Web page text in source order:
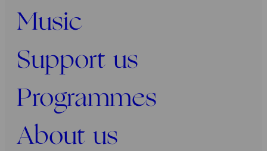
Music
Support us
Programmes
About us